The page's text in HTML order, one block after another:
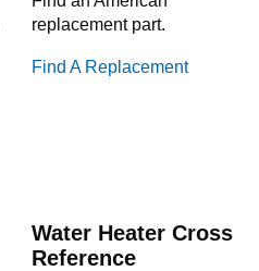
replacement part.
Find A Replacement
Water Heater Cross
Reference